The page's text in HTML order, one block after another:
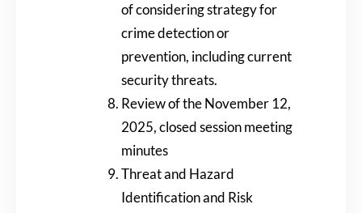
of considering strategy for
crime detection or
prevention, including current
security threats.
Review of the November 12,
2025, closed session meeting
minutes
Threat and Hazard
Identification and Risk